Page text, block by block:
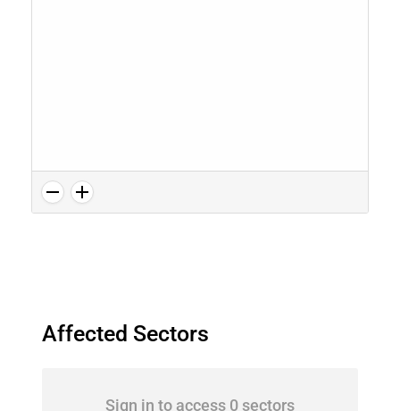
Affected Sectors
Sign in to access 0 sectors